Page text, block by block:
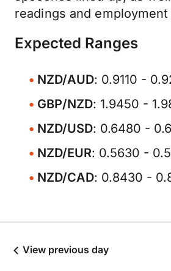
readings and
Expected Ranges
NZD/AUD: 0.9110 -
GBP/NZD: 1.9450 -
NZD/USD: 0.6480 -
NZD/EUR: 0.5630 -
NZD/CAD: 0.8430 -
View previous day